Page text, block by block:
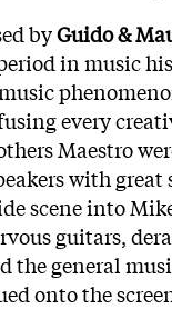
byGuido &
in music
every
Maestro
with
scene into
guitars,
general
onto the